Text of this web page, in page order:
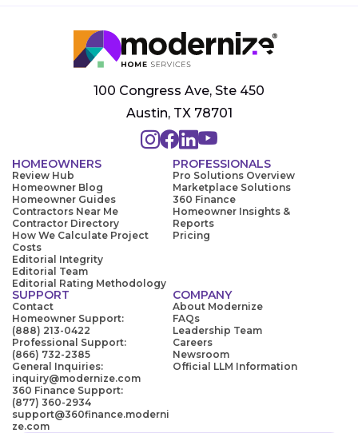
100 Congress Ave, Ste 450
Austin, TX 78701
HOMEOWNERS
Review Hub
Homeowner Blog
Homeowner Guides
Contractors Near Me
Contractor Directory
How We Calculate Project
Costs
Editorial Integrity
Editorial Team
Editorial Rating Methodology
PROFESSIONALS
Pro Solutions Overview
Marketplace Solutions
360 Finance
Homeowner Insights &
Reports
Pricing
SUPPORT
Contact
Homeowner Support:
(888) 213-0422
Professional Support:
(866) 732-2385
General Inquiries:
inquiry@modernize.com
360 Finance Support:
(877) 360-2934
support@360finance.moderni
ze.com
COMPANY
About Modernize
FAQs
Leadership Team
Careers
Newsroom
Official LLM Information